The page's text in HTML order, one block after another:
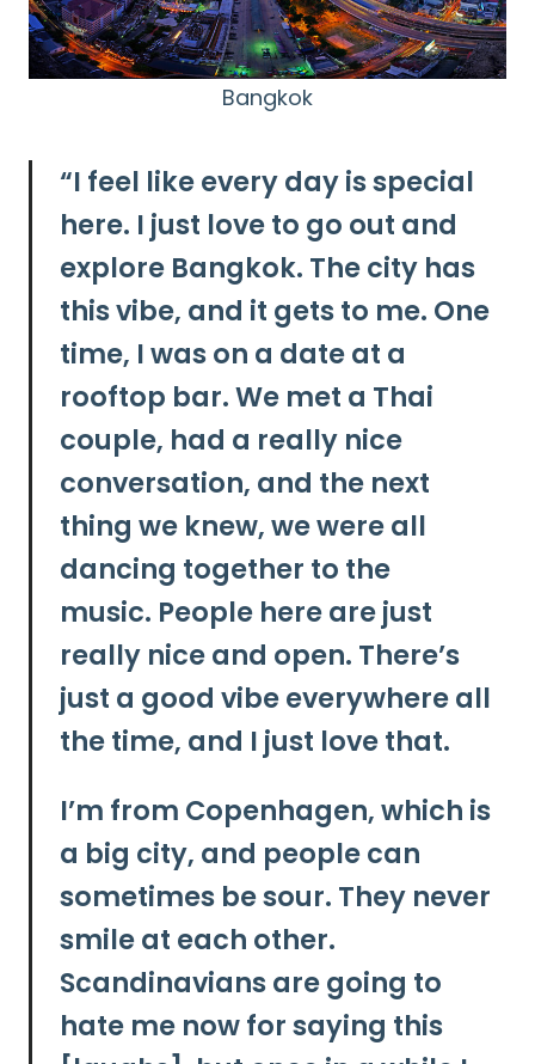
Bangkok
“I feel like every day is special
here. I just love to go out and
explore Bangkok. The city has
this vibe, and it gets to me. One
time, I was on a date at a
rooftop bar. We met a Thai
couple, had a really nice
conversation, and the next
thing we knew, we were all
dancing together to the
music. People here are just
really nice and open. There’s
just a good vibe everywhere all
the time, and I just love that.
I’m from Copenhagen, which is
a big city, and people can
sometimes be sour. They never
smile at each other.
Scandinavians are going to
hate me now for saying this